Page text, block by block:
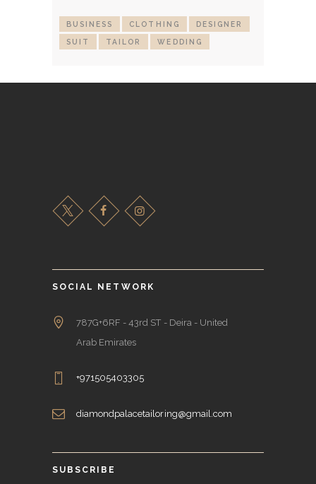
BUSINESS CLOTHING DESIGNER
SUIT TAILOR WEDDING
SOCIAL NETWORK
787G+6RF - 43rd ST - Deira - United
Arab Emirates
+971505403305
diamondpalacetailoring@gmail.com
SUBSCRIBE